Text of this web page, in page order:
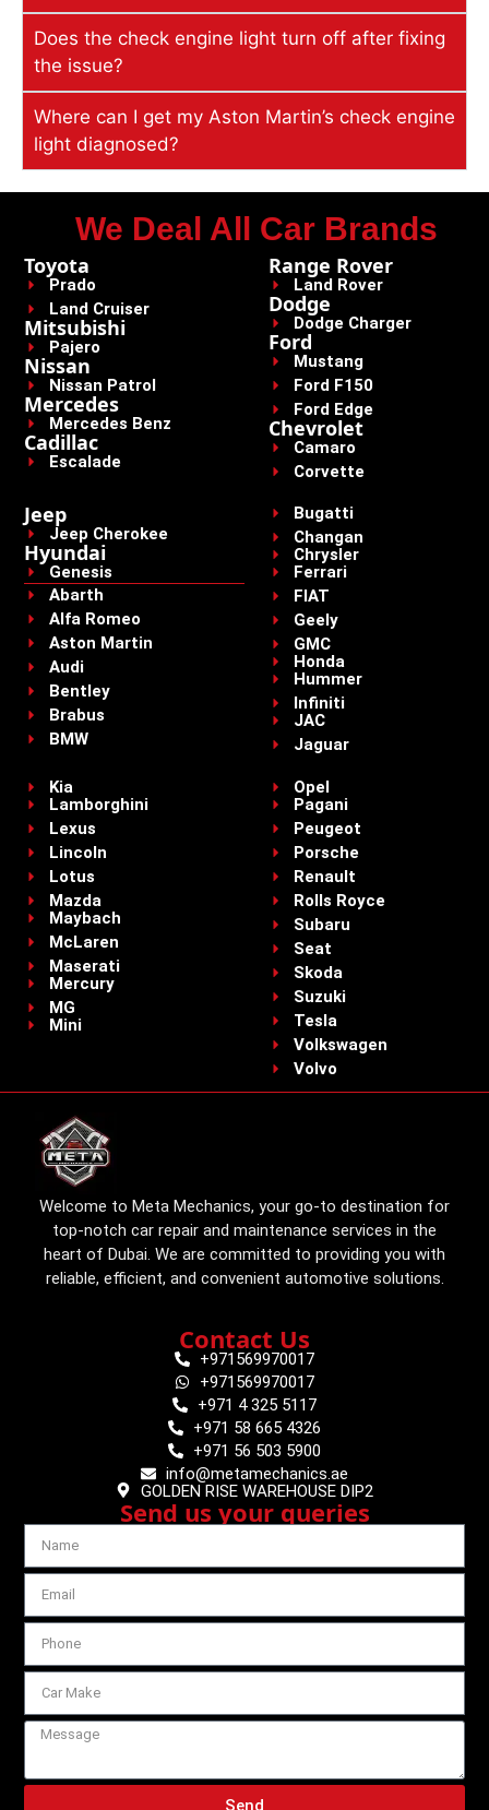
Does the check engine light turn off after fixing
the issue?
Where can I get my Aston Martin’s check engine
light diagnosed?
We Deal All Car Brands
Toyota
Prado
Land Cruiser
Mitsubishi
Pajero
Nissan
Nissan Patrol
Mercedes
Mercedes Benz
Cadillac
Escalade
Range Rover
Land Rover
Dodge
Dodge Charger
Ford
Mustang
Ford F150
Ford Edge
Chevrolet
Camaro
Corvette
Jeep
Jeep Cherokee
Hyundai
Genesis
Abarth
Alfa Romeo
Aston Martin
Audi
Bentley
Brabus
BMW
Bugatti
Changan
Chrysler
Ferrari
FIAT
Geely
GMC
Honda
Hummer
Infiniti
JAC
Jaguar
Kia
Lamborghini
Lexus
Lincoln
Lotus
Mazda
Maybach
McLaren
Maserati
Mercury
MG
Mini
Opel
Pagani
Peugeot
Porsche
Renault
Rolls Royce
Subaru
Seat
Skoda
Suzuki
Tesla
Volkswagen
Volvo
Welcome to Meta Mechanics, your go-to destination for
top-notch car repair and maintenance services in the
heart of Dubai. We are committed to providing you with
reliable, efficient, and convenient automotive solutions.
Contact Us
+971569970017
+971569970017
+971 4 325 5117
+971 58 665 4326
+971 56 503 5900
info@metamechanics.ae
GOLDEN RISE WAREHOUSE DIP2
Send us your queries
Send